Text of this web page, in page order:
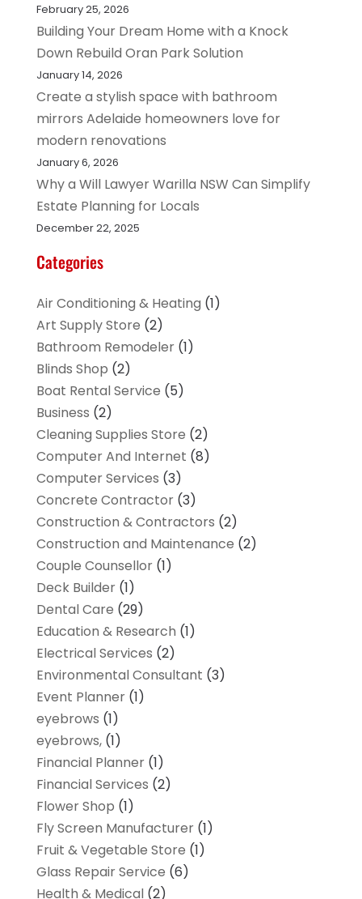
February 25, 2026
Building Your Dream Home with a Knock
Down Rebuild Oran Park Solution
January 14, 2026
Create a stylish space with bathroom
mirrors Adelaide homeowners love for
modern renovations
January 6, 2026
Why a Will Lawyer Warilla NSW Can Simplify
Estate Planning for Locals
December 22, 2025
Categories
Air Conditioning & Heating (1)
Art Supply Store (2)
Bathroom Remodeler(1)
Blinds Shop (2)
Boat Rental Service (5)
Business (2)
Cleaning Supplies Store (2)
Computer And Internet (8)
Computer Services (3)
Concrete Contractor(3)
Construction & Contractors (2)
Construction and Maintenance (2)
Couple Counsellor(1)
Deck Builder(1)
Dental Care (29)
Education & Research (1)
Electrical Services (2)
Environmental Consultant (3)
Event Planner(1)
eyebrows (1)
eyebrows,(1)
Financial Planner(1)
Financial Services (2)
Flower Shop (1)
Fly Screen Manufacturer(1)
Fruit & Vegetable Store (1)
Glass Repair Service (6)
Health & Medical(2)